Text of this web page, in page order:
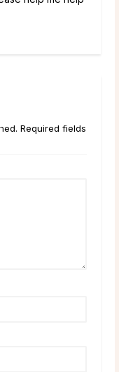
Required fields